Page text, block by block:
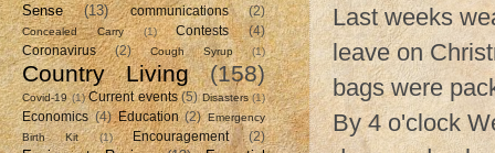
Last weeks
leave on
bags were
By 4 o'clock
Sense
(13) communications (2)
Concealed Carry (1) Contests
(4)
Coronavirus
(2) Cough Syrup (1)
Country Living (158)
Covid-19 (1) Current events (5) Disasters (1)
Economics (4) Education (2) Emergency
Birth Kit
(1) Encouragement (2)